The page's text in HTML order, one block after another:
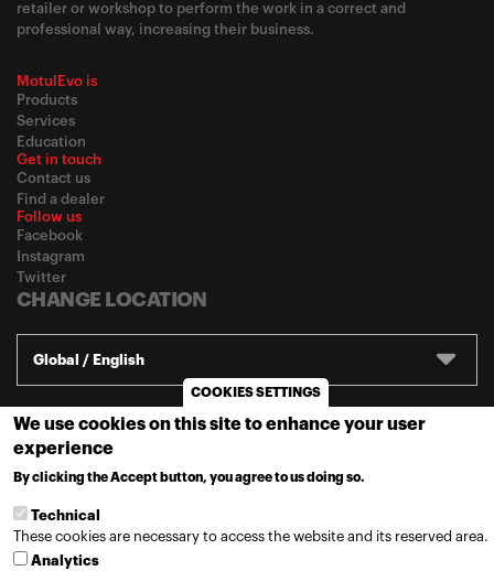
retailer or workshop to perform the work in a correct and
professional way, increasing their business.
MotulEvo is
Products
Services
Education
Get in touch
Contact us
Find a dealer
Follow us
Facebook
Instagram
Twitter
CHANGE LOCATION
Global / English
© 2020Motul-Privacy policy
COOKIES SETTINGS
We use cookies on this site to enhance your user
experience
By clicking the Accept button, you agree to us doing so.
Technical
These cookies are necessary to access the website and its reserved area.
Analytics